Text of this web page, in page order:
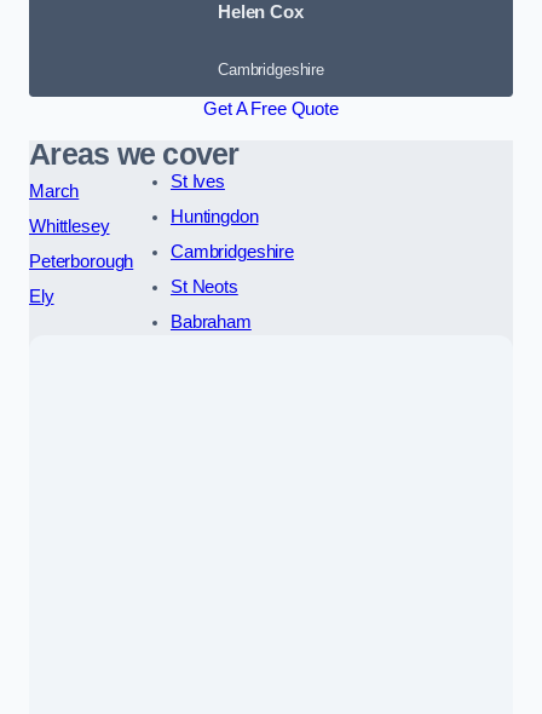
Helen Cox
Cambridgeshire
Get A Free Quote
Areas we cover
March
Whittlesey
Peterborough
Ely
St Ives
Huntingdon
Cambridgeshire
St Neots
Babraham